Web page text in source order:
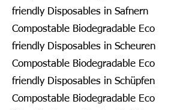
friendly Disposables in Safnern
Compostable Biodegradable Eco
friendly Disposables in Scheuren
Compostable Biodegradable Eco
friendly Disposables in Schüpfen
Compostable Biodegradable Eco